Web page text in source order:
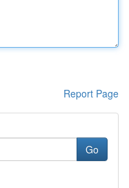
Report Page
Go